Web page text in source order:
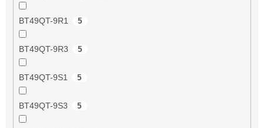
BT49QT-9R1 5
BT49QT-9R3 5
BT49QT-9S1 5
BT49QT-9S3 5